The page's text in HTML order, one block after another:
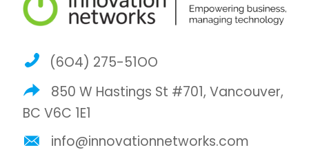
(6O4) 275-51OO
850 W Hastings St #701, Vancouver,
BC V6C 1E1
info@innovationnetworks.com